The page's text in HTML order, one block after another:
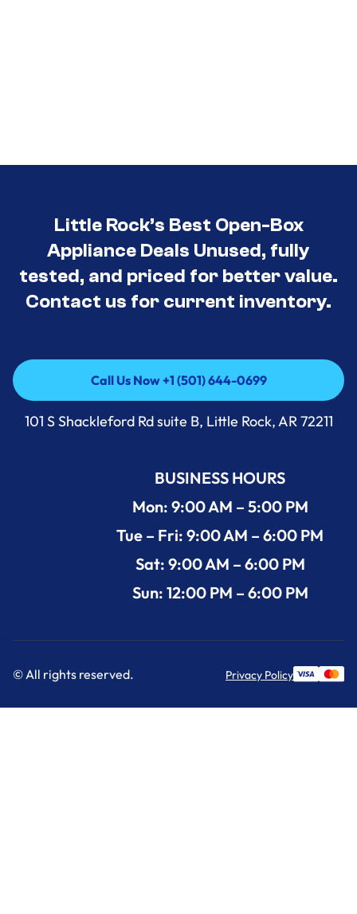
Little Rock’s Best Open-Box
Appliance Deals Unused, fully
tested, and priced for better value.
Contact us for current inventory.
Call Us Now +1 (501) 644-0699
Call Us Now +1 (501) 644-0699
101 S Shackleford Rd suite B, Little Rock, AR 72211
BUSINESS HOURS
Mon: 9:00 AM – 5:00 PM
Tue – Fri: 9:00 AM – 6:00 PM
Sat: 9:00 AM – 6:00 PM
Sun: 12:00 PM – 6:00 PM
© All rights reserved. Privacy Policy